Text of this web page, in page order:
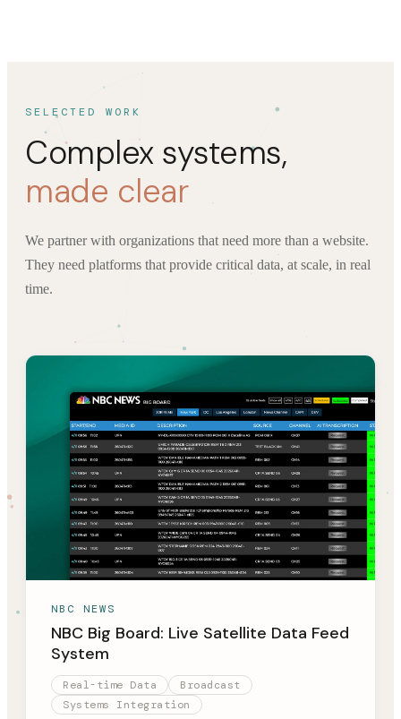
SELECTED WORK
Complex systems,
made clear
We partner with organizations that need more than a website.
They need platforms that provide critical data, at scale, in real
time.
NBC NEWS
NBC Big Board: Live Satellite Data Feed
System
Real-time Data
Broadcast
Systems Integration